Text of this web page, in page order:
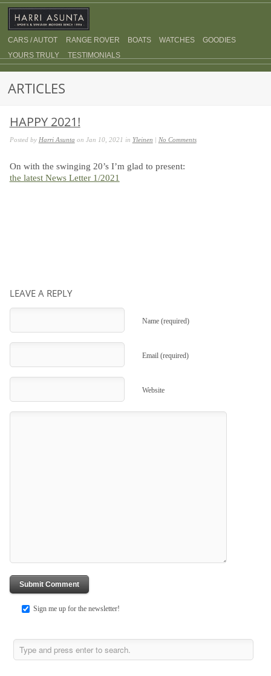
CARS / AUTOT RANGE ROVER BOATS WATCHES
GOODIES
YOURS TRULY
TESTIMONIALS
ARTICLES
HAPPY 2021!
Posted by Harri Asunta on Jan 10, 2021 in Yleinen | No Comments
On with the swinging 20’s I’m glad to present:
the latest News Letter 1/2021
LEAVE A REPLY
Name (required)
Email (required)
Website
Sign me up for the newsletter!